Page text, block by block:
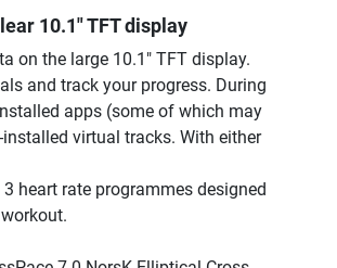
10.1" TFT display
on the large 10.1" TFT display.
and track your progress. During
apps (some of which may
virtual tracks. With either
heart rate programmes designed